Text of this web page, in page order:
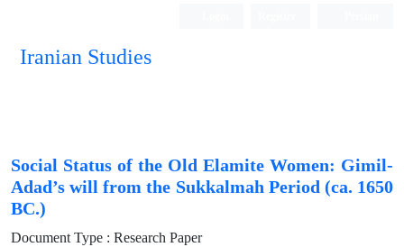
Iranian Studies
Social Status of the Old Elamite Women: Gimil-
Adad’s will from the Sukkalmah Period (ca. 1650
BC.)
Document Type : Research Paper